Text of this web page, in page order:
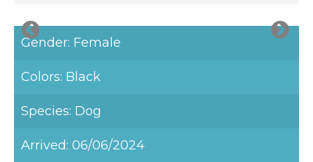
Gender: Female
Colors: Black
Species: Dog
Arrived: 06/06/2024